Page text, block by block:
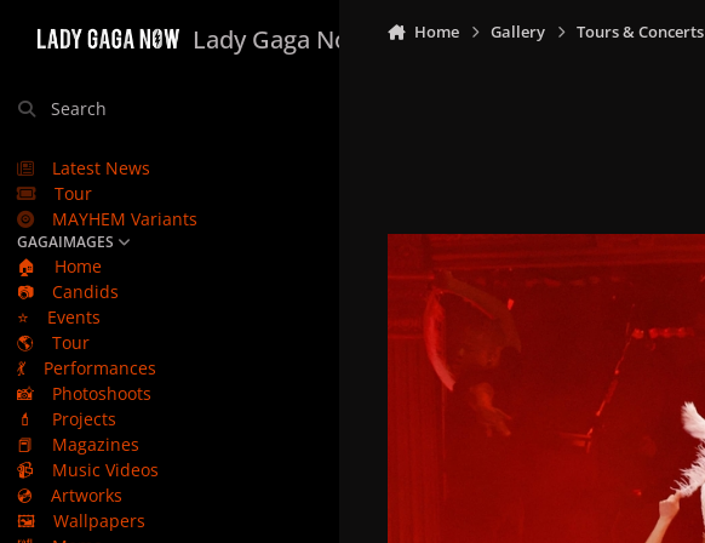
Lady Gaga Now
Search
Latest News
Tour
MAYHEM Variants
GAGAIMAGES
🏠
Home
📷
Candids
⭐
Events
🌎
Tour
💃
Performances
📸
Photoshoots
💄
Projects
📕
Magazines
📹
Music Videos
💿
Artworks
🖼️
Wallpapers
Home Gallery Tours & Concerts